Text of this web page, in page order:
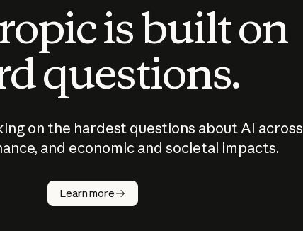
is built on
questions.
on the hardest questions about AI across
and economic and societal impacts.
Learn more